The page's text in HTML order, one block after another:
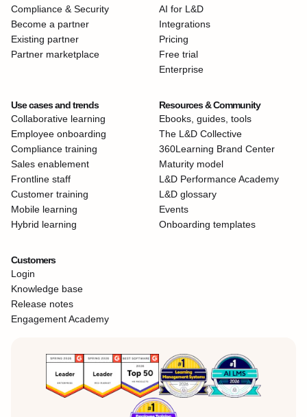
Compliance & Security
Become a partner
Existing partner
Partner marketplace
AI for L&D
Integrations
Pricing
Free trial
Enterprise
Use cases and trends
Collaborative learning
Employee onboarding
Compliance training
Sales enablement
Frontline staff
Customer training
Mobile learning
Hybrid learning
Resources & Community
Ebooks, guides, tools
The L&D Collective
360Learning Brand Center
Maturity model
L&D Performance Academy
L&D glossary
Events
Onboarding templates
Customers
Login
Knowledge base
Release notes
Engagement Academy